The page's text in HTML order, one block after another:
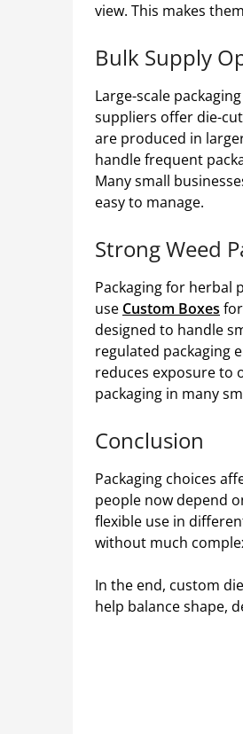
view. This makes
Bulk Supply
Large-scale
suppliers offer die-
are produced in
handle frequent
Many small
easy to manage.
Strong Weed
Packaging for herbal
use Custom Boxes
designed to handle
regulated packaging
reduces exposure to
packaging in many
Conclusion
Packaging choices
people now depend
flexible use in
without much
In the end, custom
help balance shape,